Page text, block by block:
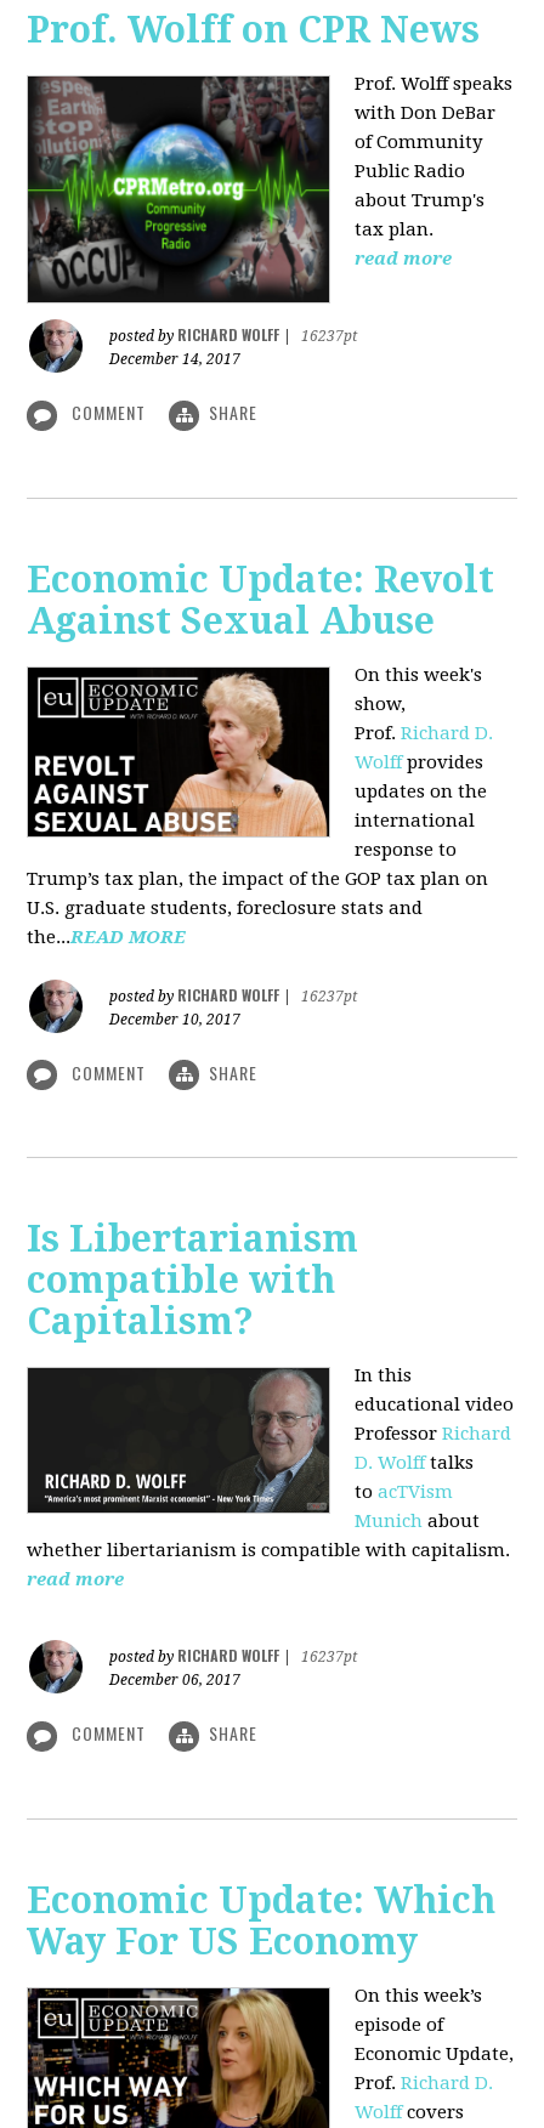
Prof. Wolff on CPR News
Prof. Wolff speaks
with Don DeBar
of Community
Public Radio
about Trump's
tax plan.
read more
posted by RICHARD WOLFF
16237pt
December 14, 2017
COMMENT SHARE
Economic Update: Revolt
Against Sexual Abuse
On this week's
show,
Prof.Richard D.
Wolffprovides
updates on the
international
response to
Trump’s tax plan, the impact of the GOP tax plan on
U.S. graduate students, foreclosure stats and
the...READ MORE
posted by RICHARD WOLFF
16237pt
December 10, 2017
COMMENT SHARE
Is Libertarianism
compatible with
Capitalism?
In this
educational video
ProfessorRichard
D. Wolfftalks
to acTVism
Munich about
whether libertarianism is compatible with capitalism.
read more
posted by RICHARD WOLFF
16237pt
December 06, 2017
COMMENT SHARE
Economic Update: Which
Way For US Economy
On this week’s
episode of
Economic Update,
Prof.Richard D.
Wolffcovers